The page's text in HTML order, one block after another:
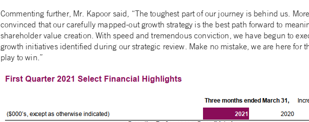
Commenting further, Mr. Kapoor said, “The toughest part of our journey is behind us.
convinced that our carefully mapped-out growth strategy is the best path forward to
shareholder value creation. With speed and tremendous conviction, we have begun to
growth initiatives identified during our strategic review. Make no mistake, we are here for
play to win.”